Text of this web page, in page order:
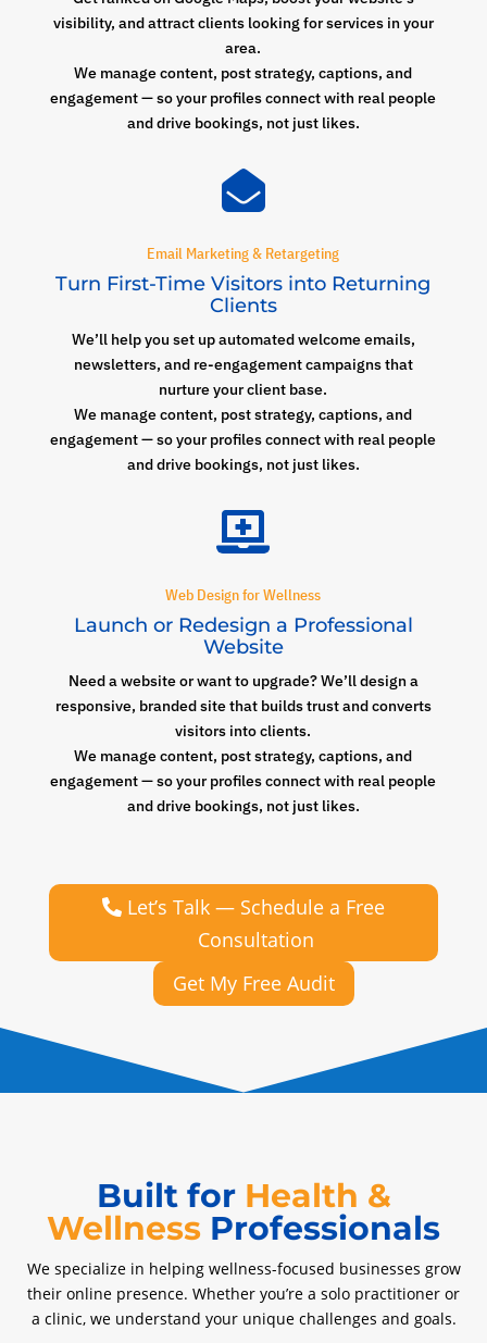
visibility, and attract clients looking for services in your
area.
We manage content, post strategy, captions, and
engagement — so your profiles connect with real people
and drive bookings, not just likes.

Email Marketing & Retargeting
Turn First-Time Visitors into Returning
Clients
We’ll help you set up automated welcome emails,
newsletters, and re-engagement campaigns that
nurture your client base.
We manage content, post strategy, captions, and
engagement — so your profiles connect with real people
and drive bookings, not just likes.

Web Design for Wellness
Launch or Redesign a Professional
Website
Need a website or want to upgrade? We’ll design a
responsive, branded site that builds trust and converts
visitors into clients.
We manage content, post strategy, captions, and
engagement — so your profiles connect with real people
and drive bookings, not just likes.
Let’s Talk — Schedule a Free
Consultation
Get My Free Audit
Built for Health &
Wellness Professionals
We specialize in helping wellness-focused businesses grow
their online presence. Whether you’re a solo practitioner or
a clinic, we understand your unique challenges and goals.